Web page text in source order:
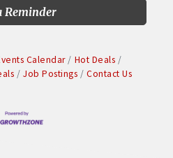
Reminder
Calendar
Hot Deals
Job Postings Contact Us